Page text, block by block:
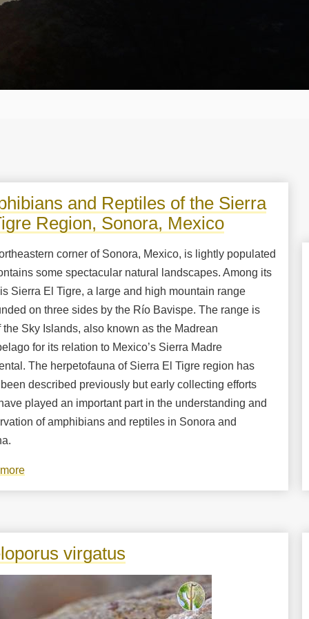
and Reptiles of the Sierra
Region, Sonora, Mexico
corner of Sonora, Mexico, is lightly populated
some spectacular natural landscapes. Among its
Sierra El Tigre, a large and high mountain range
on three sides by the Río Bavispe. The range is
the Sky Islands, also known as the Madrean
for its relation to Mexico’s Sierra Madre
The herpetofauna of Sierra El Tigre region has
described previously but early collecting efforts
played an important part in the understanding and
of amphibians and reptiles in Sonora and
about
Amphibians
the
virgatus